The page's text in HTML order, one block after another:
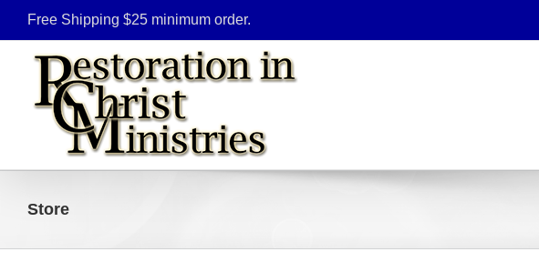
Skip
to
content
Free Shipping $25 minimum order.
Store